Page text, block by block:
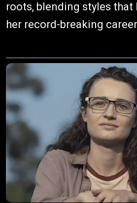
roots, blending styles that
her record-breaking